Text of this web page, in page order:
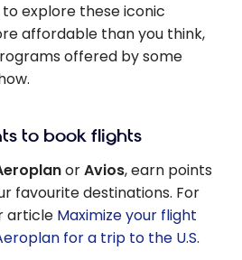
to explore these iconic
affordable than you think,
offered by some
to book flights
orAvios, earn points
favourite destinations. For
article Maximize your flight
for a trip to the U.S.